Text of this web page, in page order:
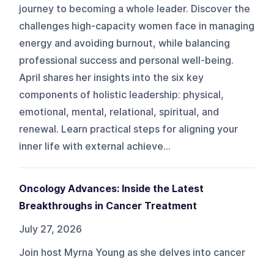
journey to becoming a whole leader. Discover the
challenges high-capacity women face in managing
energy and avoiding burnout, while balancing
professional success and personal well-being.
April shares her insights into the six key
components of holistic leadership: physical,
emotional, mental, relational, spiritual, and
renewal. Learn practical steps for aligning your
inner life with external achieve...
Oncology Advances: Inside the Latest
Breakthroughs in Cancer Treatment
July 27, 2026
Join host Myrna Young as she delves into cancer